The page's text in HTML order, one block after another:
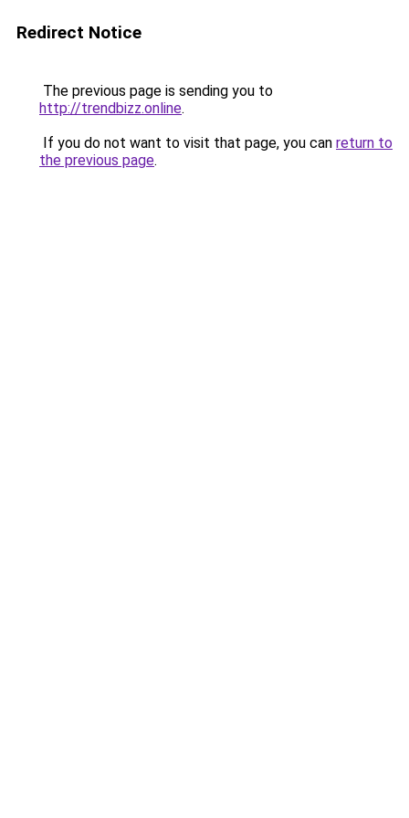
Redirect Notice
The previous page is sending you to
http://trendbizz.online.
If you do not want to visit that page, you can return to
the previous page.